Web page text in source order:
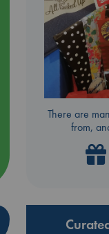
There are
from,